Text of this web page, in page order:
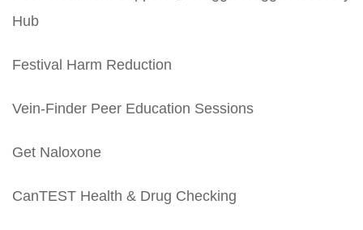
Hub
Festival Harm Reduction
Vein-Finder Peer Education Sessions
Get Naloxone
CanTEST Health & Drug Checking